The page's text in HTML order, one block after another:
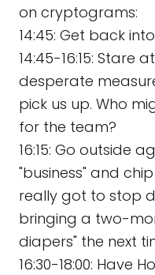
on cryptograms:
14:45: Get back
14:45-16:15: Stare
desperate
pick us up. Who
for the team?
16:15: Go outside
"business" and
really got to stop
bringing a two-
diapers" the next
16:30-18:00: Have